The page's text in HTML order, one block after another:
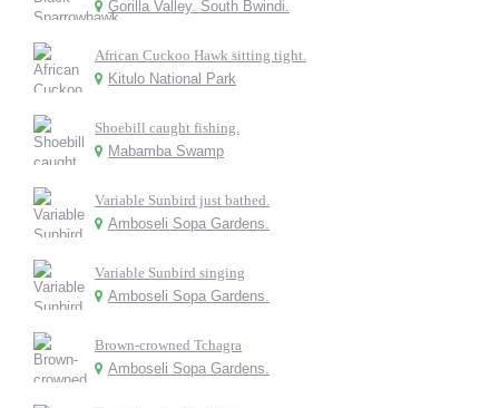
Gorilla Valley. South Bwindi.
African Cuckoo Hawk sitting tight.
Kitulo National Park
Shoebill caught fishing.
Mabamba Swamp
Variable Sunbird just bathed.
Amboseli Sopa Gardens.
Variable Sunbird singing
Amboseli Sopa Gardens.
Brown-crowned Tchagra
Amboseli Sopa Gardens.